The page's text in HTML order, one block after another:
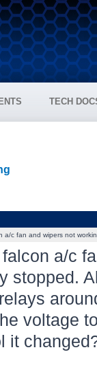
TECH
a/c fan and wipers not
a/c
stopped.
voltage
it